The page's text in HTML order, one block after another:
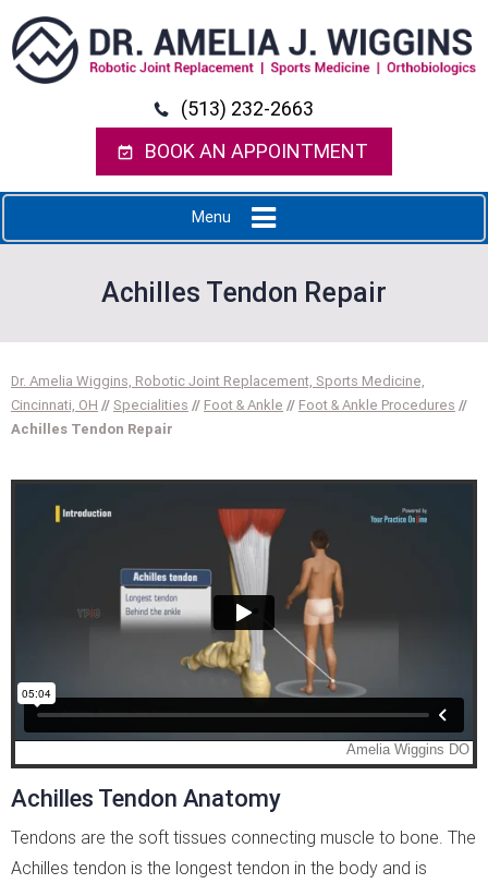
(513) 232-2663
BOOK AN APPOINTMENT
Menu
Achilles Tendon Repair
Dr. Amelia Wiggins, Robotic Joint Replacement, Sports Medicine,
Cincinnati, OH // Specialities // Foot & Ankle // Foot & Ankle Procedures //
Achilles Tendon Repair
Achilles Tendon Anatomy
Tendons are the soft tissues connecting muscle to bone. The
Achilles tendon is the longest tendon in the body and is